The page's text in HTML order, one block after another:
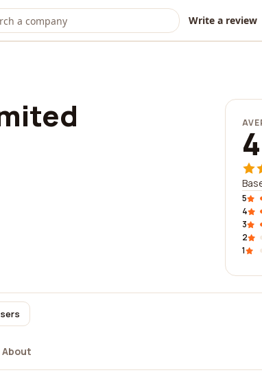
Write a review
5
4
3
2
1
About